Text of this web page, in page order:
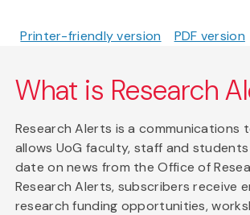
Printer-friendly version PDF version
What is Research
Research Alerts is a communications
allows UoG faculty, staff and
date on news from the Office of
Research Alerts, subscribers receive
research funding opportunities,